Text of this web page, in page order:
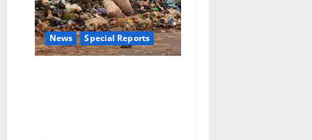
News Special Reports